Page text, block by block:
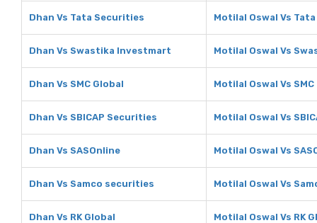
Dhan Vs Tata Securities Motilal Oswal Vs
Dhan Vs Swastika Investmart Motilal Oswal Vs
Dhan Vs SMC Global Motilal Oswal Vs
Dhan Vs SBICAP Securities Motilal Oswal Vs
Dhan Vs SASOnline Motilal Oswal Vs
Dhan Vs Samco securities Motilal Oswal Vs
Dhan Vs RK Global Motilal Oswal Vs RK